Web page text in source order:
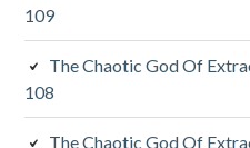
109
The Chaotic God Of
108
The Chaotic God Of